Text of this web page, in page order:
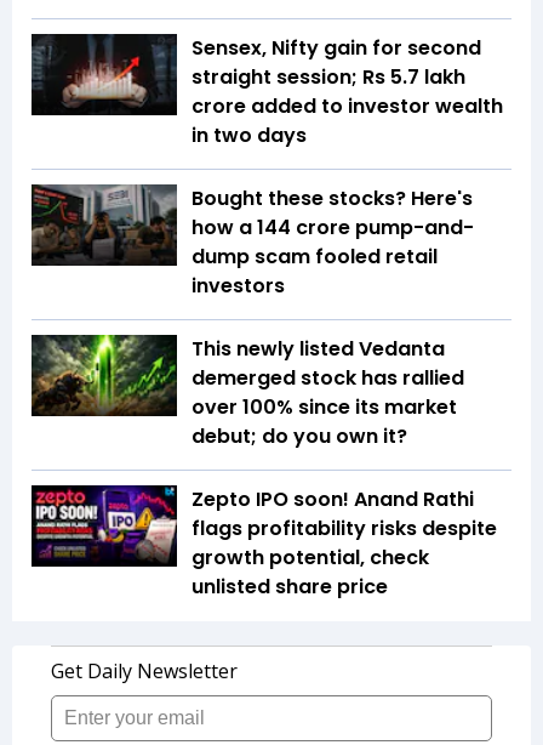
Sensex, Nifty gain for second
straight session; Rs 5.7 lakh
crore added to investor wealth
in two days
Bought these stocks? Here's
how a ₹144 crore pump-and-
dump scam fooled retail
investors
This newly listed Vedanta
demerged stock has rallied
over 100% since its market
debut; do you own it?
Zepto IPO soon! Anand Rathi
flags profitability risks despite
growth potential, check
unlisted share price